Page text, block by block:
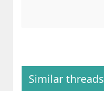
Similar threads